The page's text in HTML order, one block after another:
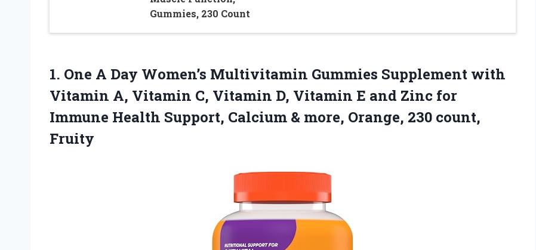
Gummies, 230 Count
1. One A Day Women’s Multivitamin Gummies Supplement with
Vitamin A, Vitamin C, Vitamin D, Vitamin E and Zinc for
Immune Health Support, Calcium & more, Orange, 230 count,
Fruity